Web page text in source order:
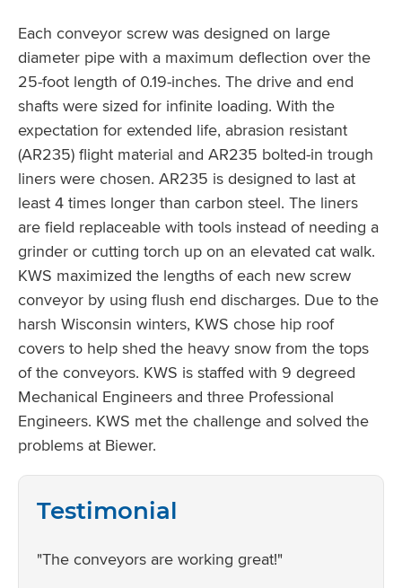
Each conveyor screw was designed on large
diameter pipe with a maximum deflection over the
25-foot length of 0.19-inches. The drive and end
shafts were sized for infinite loading. With the
expectation for extended life, abrasion resistant
(AR235) flight material and AR235 bolted-in trough
liners were chosen. AR235 is designed to last at
least 4 times longer than carbon steel. The liners
are field replaceable with tools instead of needing a
grinder or cutting torch up on an elevated cat walk.
KWS maximized the lengths of each new screw
conveyor by using flush end discharges. Due to the
harsh Wisconsin winters, KWS chose hip roof
covers to help shed the heavy snow from the tops
of the conveyors. KWS is staffed with 9 degreed
Mechanical Engineers and three Professional
Engineers. KWS met the challenge and solved the
problems at Biewer.
Testimonial
"The conveyors are working great!"